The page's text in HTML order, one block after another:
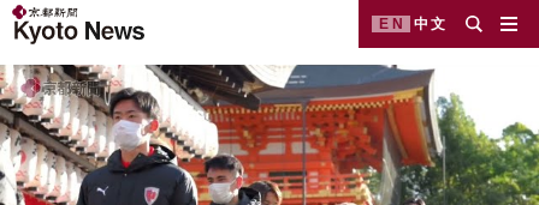
EN 中文